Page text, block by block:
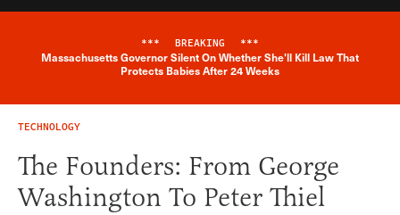
Breaking News Alert
*** BREAKING ***
Massachusetts Governor Silent On Whether She'll Kill Law That
Protects Babies After 24 Weeks
TECHNOLOGY
The Founders: From George
Washington To Peter Thiel